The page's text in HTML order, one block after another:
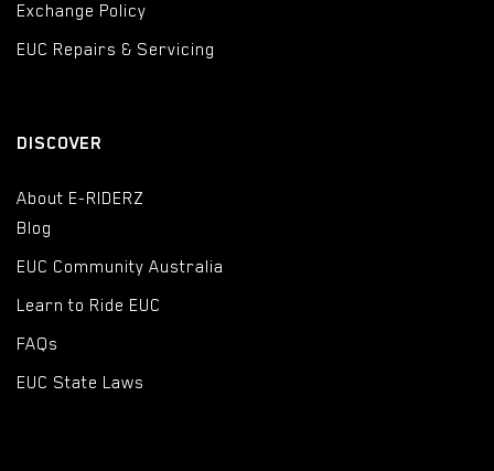
Exchange Policy
EUC Repairs & Servicing
DISCOVER
About E-RIDERZ
Blog
EUC Community Australia
Learn to Ride EUC
FAQs
EUC State Laws